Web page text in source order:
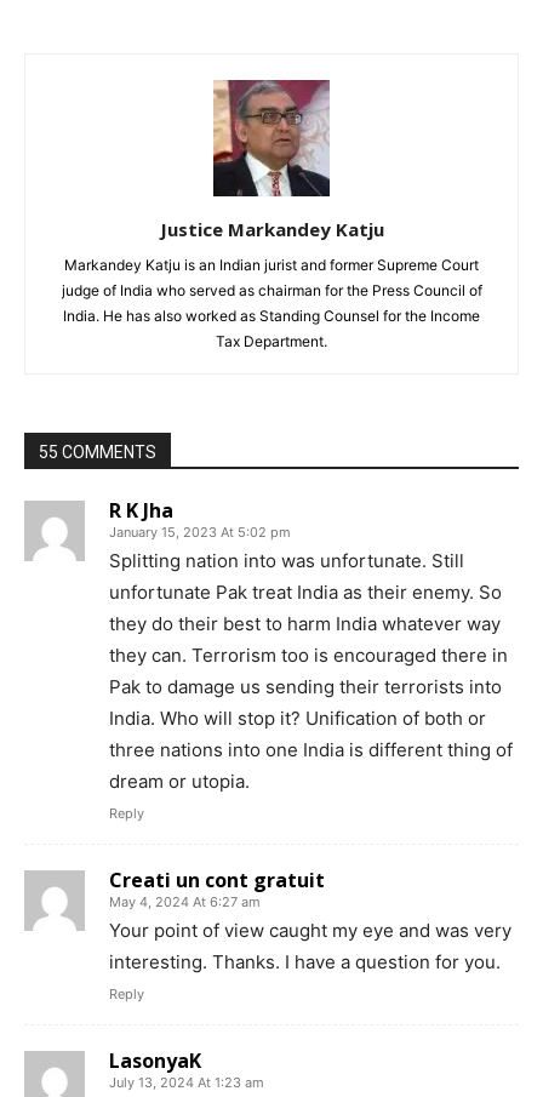
Justice Markandey Katju
Markandey Katju is an Indian jurist and former Supreme Court
judge of India who served as chairman for the Press Council of
India. He has also worked as Standing Counsel for the Income
Tax Department.
55 COMMENTS
R K Jha
January 15, 2023 At 5:02 pm
Splitting nation into was unfortunate. Still
unfortunate Pak treat India as their enemy. So
they do their best to harm India whatever way
they can. Terrorism too is encouraged there in
Pak to damage us sending their terrorists into
India. Who will stop it? Unification of both or
three nations into one India is different thing of
dream or utopia.
Reply
Creati un cont gratuit
May 4, 2024 At 6:27 am
Your point of view caught my eye and was very
interesting. Thanks. I have a question for you.
Reply
LasonyaK
July 13, 2024 At 1:23 am